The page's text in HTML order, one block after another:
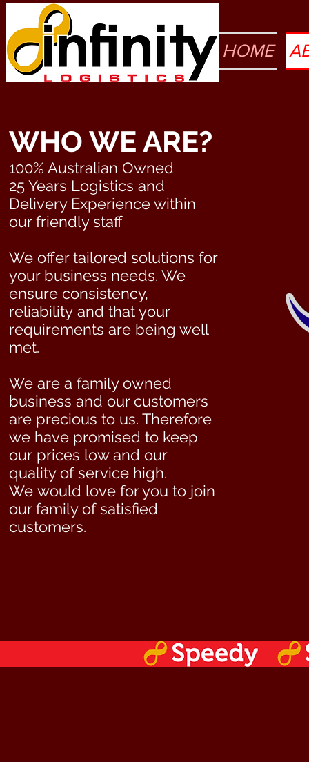
HOME
WHO WE ARE?
100% Australian Owned
25 Years Logistics and
Delivery Experience within
our friendly staff
We offer tailored solutions for
your business needs. We
ensure consistency,
reliability and that your
requirements are being well
met.
We are a family owned
business and our customers
are precious to us. Therefore
we have promised to keep
our prices low and our
quality of service high.
We would love for you to join
our family of satisfied
customers.